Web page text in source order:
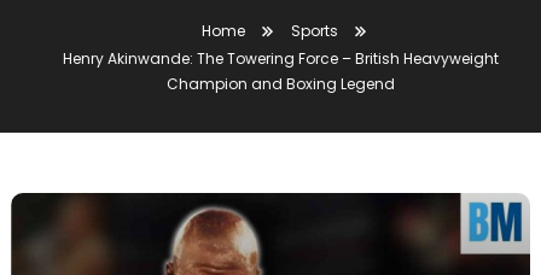
Home
Sports
Henry Akinwande: The Towering Force – British Heavyweight
Champion and Boxing Legend